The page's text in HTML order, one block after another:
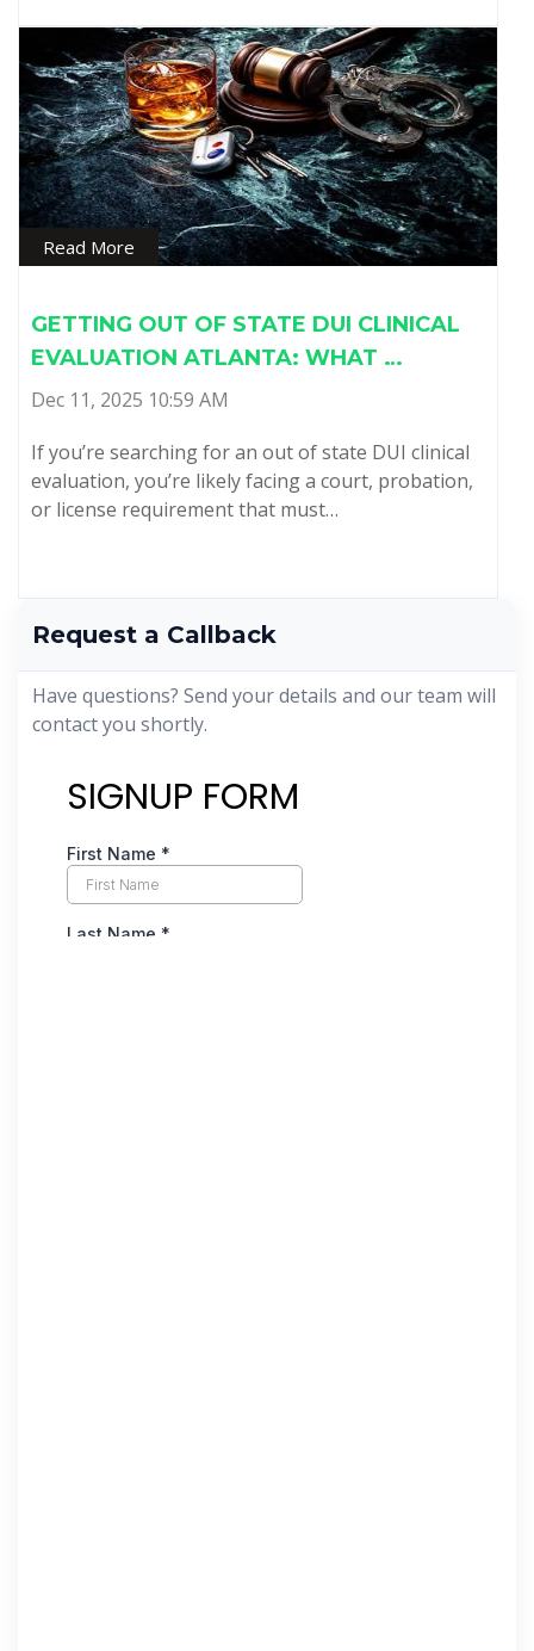
Read More
GETTING OUT OF STATE DUI CLINICAL
EVALUATION ATLANTA: WHAT …
Dec 11, 2025 10:59 AM
If you’re searching for an out of state DUI clinical
evaluation, you’re likely facing a court, probation,
or license requirement that must…
Request a Callback
Have questions? Send your details and our team will
contact you shortly.